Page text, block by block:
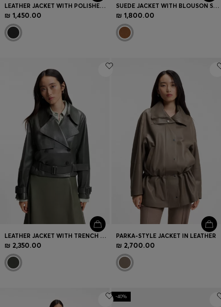
LEATHER JACKET WITH POLISHED LOGO BUTTONS
₪ 1,450.00
SUEDE JACKET WITH BLOUSON STYLING
₪ 1,800.00
LEATHER JACKET WITH TRENCH STYLING
₪ 2,350.00
PARKA-STYLE JACKET IN LEATHER
₪ 2,700.00
-40%